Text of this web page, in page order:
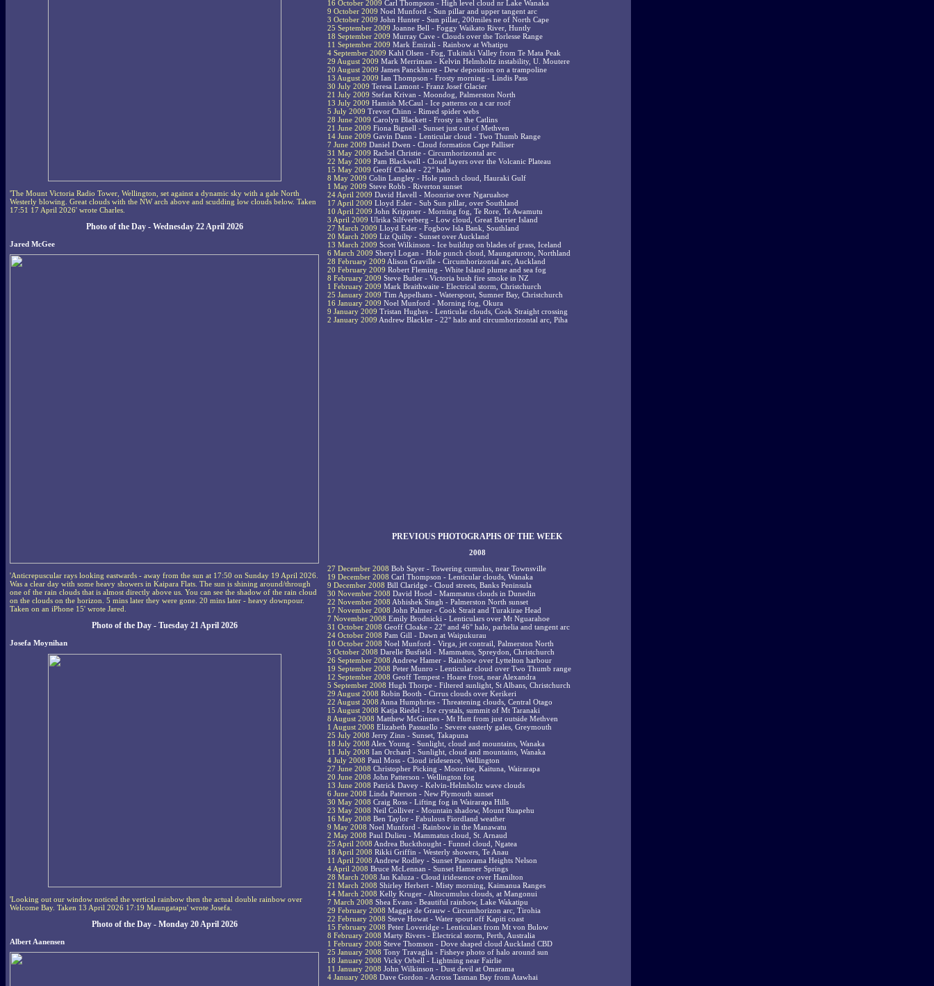
'The Mount Victoria Radio Tower, Wellington, set against a dynamic sky with a gale North
Westerly blowing. Great clouds with the NW arch above and scudding low clouds below. Taken
17:51 17 April 2026' wrote Charles.
Photo of the Day - Wednesday 22 April 2026
Jared McGee
'Anticrepuscular rays looking eastwards - away from the sun at 17:50 on Sunday 19 April 2026.
Was a clear day with some heavy showers in Kaipara Flats. The sun is shining around/through
one of the rain clouds that is almost directly above us. You can see the shadow of the rain cloud
on the clouds on the horizon. 5 mins later they were gone. 20 mins later - heavy downpour.
Taken on an iPhone 15' wrote Jared.
Photo of the Day - Tuesday 21 April 2026
Josefa Moynihan
'Looking out our window noticed the vertical rainbow then the actual double rainbow over
Welcome Bay. Taken 13 April 2026 17:19 Maungatapu' wrote Josefa.
Photo of the Day - Monday 20 April 2026
Albert Aanensen
16 October 2009 Carl Thompson - High level cloud nr Lake Wanaka
9 October 2009 Noel Munford - Sun pillar and upper tangent arc
3 October 2009 John Hunter - Sun pillar, 200miles ne of North Cape
25 September 2009 Joanne Bell - Foggy Waikato River, Huntly
18 September 2009 Murray Cave - Clouds over the Torlesse Range
11 September 2009 Mark Emirali - Rainbow at Whatipu
4 September 2009 Kahl Olsen - Fog, Tukituki Valley from Te Mata Peak
29 August 2009 Mark Merriman - Kelvin Helmholtz instability, U. Moutere
20 August 2009 James Panckhurst - Dew deposition on a trampoline
13 August 2009 Ian Thompson - Frosty morning - Lindis Pass
30 July 2009 Teresa Lamont - Franz Josef Glacier
21 July 2009 Stefan Krivan - Moondog, Palmerston North
13 July 2009 Hamish McCaul - Ice patterns on a car roof
5 July 2009 Trevor Chinn - Rimed spider webs
28 June 2009 Carolyn Blackett - Frosty in the Catlins
21 June 2009 Fiona Bignell - Sunset just out of Methven
14 June 2009 Gavin Dann - Lenticular cloud - Two Thumb Range
7 June 2009 Daniel Dwen - Cloud formation Cape Palliser
31 May 2009 Rachel Christie - Circumhorizontal arc
22 May 2009 Pam Blackwell - Cloud layers over the Volcanic Plateau
15 May 2009 Geoff Cloake - 22° halo
8 May 2009 Colin Langley - Hole punch cloud, Hauraki Gulf
1 May 2009 Steve Robb - Riverton sunset
24 April 2009 David Havell - Moonrise over Ngaruahoe
17 April 2009 Lloyd Esler - Sub Sun pillar, over Southland
10 April 2009 John Krippner - Morning fog, Te Rore, Te Awamutu
3 April 2009 Ulrika Silfverberg - Low cloud, Great Barrier Island
27 March 2009 Lloyd Esler - Fogbow Isla Bank, Southland
20 March 2009 Liz Quilty - Sunset over Auckland
13 March 2009 Scott Wilkinson - Ice buildup on blades of grass, Iceland
6 March 2009 Sheryl Logan - Hole punch cloud, Maungaturoto, Northland
28 February 2009 Alison Graville - Circumhorizontal arc, Auckland
20 February 2009 Robert Fleming - White Island plume and sea fog
8 February 2009 Steve Butler - Victoria bush fire smoke in NZ
1 February 2009 Mark Braithwaite - Electrical storm, Christchurch
25 January 2009 Tim Appelhans - Waterspout, Sumner Bay, Christchurch
16 January 2009 Noel Munford - Morning fog, Okura
9 January 2009 Tristan Hughes - Lenticular clouds, Cook Straight crossing
2 January 2009 Andrew Blackler - 22° halo and circumhorizontal arc, Piha
PREVIOUS PHOTOGRAPHS OF THE WEEK
2008
27 December 2008 Bob Sayer - Towering cumulus, near Townsville
19 December 2008 Carl Thompson - Lenticular clouds, Wanaka
9 December 2008 Bill Claridge - Cloud streets, Banks Peninsula
30 November 2008 David Hood - Mammatus clouds in Dunedin
22 November 2008 Abhishek Singh - Palmerston North sunset
17 November 2008 John Palmer - Cook Strait and Turakirae Head
7 November 2008 Emily Brodnicki - Lenticulars over Mt Nguarahoe
31 October 2008 Geoff Cloake - 22° and 46° halo, parhelia and tangent arc
24 October 2008 Pam Gill - Dawn at Waipukurau
10 October 2008 Noel Munford - Virga, jet contrail, Palmerston North
3 October 2008 Darelle Busfield - Mammatus, Spreydon, Christchurch
26 September 2008 Andrew Hamer - Rainbow over Lyttelton harbour
19 September 2008 Peter Munro - Lenticular cloud over Two Thumb range
12 September 2008 Geoff Tempest - Hoare frost, near Alexandra
5 September 2008 Hugh Thorpe - Filtered sunlight, St Albans, Christchurch
29 August 2008 Robin Booth - Cirrus clouds over Kerikeri
22 August 2008 Anna Humphries - Threatening clouds, Central Otago
15 August 2008 Katja Riedel - Ice crystals, summit of Mt Taranaki
8 August 2008 Matthew McGinnes - Mt Hutt from just outside Methven
1 August 2008 Elizabeth Passuello - Severe easterly gales, Greymouth
25 July 2008 Jerry Zinn - Sunset, Takapuna
18 July 2008 Alex Young - Sunlight, cloud and mountains, Wanaka
11 July 2008 Ian Orchard - Sunlight, cloud and mountains, Wanaka
4 July 2008 Paul Moss - Cloud iridesence, Wellington
27 June 2008 Christopher Picking - Moonrise, Kaituna, Wairarapa
20 June 2008 John Patterson - Wellington fog
13 June 2008 Patrick Davey - Kelvin-Helmholtz wave clouds
6 June 2008 Linda Paterson - New Plymouth sunset
30 May 2008 Craig Ross - Lifting fog in Wairarapa Hills
23 May 2008 Neil Colliver - Mountain shadow, Mount Ruapehu
16 May 2008 Ben Taylor - Fabulous Fiordland weather
9 May 2008 Noel Munford - Rainbow in the Manawatu
2 May 2008 Paul Dulieu - Mammatus cloud, St. Arnaud
25 April 2008 Andrea Buckthought - Funnel cloud, Ngatea
18 April 2008 Rikki Griffin - Westerly showers, Te Anau
11 April 2008 Andrew Rodley - Sunset Panorama Heights Nelson
4 April 2008 Bruce McLennan - Sunset Hamner Springs
28 March 2008 Jan Kaluza - Cloud iridesence over Hamilton
21 March 2008 Shirley Herbert - Misty morning, Kaimanua Ranges
14 March 2008 Kelly Kruger - Altocumulus clouds, at Mangonui
7 March 2008 Shea Evans - Beautiful rainbow, Lake Wakatipu
29 February 2008 Maggie de Grauw - Circumhorizon arc, Tirohia
22 February 2008 Steve Howat - Water spout off Kapiti coast
15 February 2008 Peter Loveridge - Lenticulars from Mt von Bulow
8 February 2008 Marty Rivers - Electrical storm, Perth, Australia
1 February 2008 Steve Thomson - Dove shaped cloud Auckland CBD
25 January 2008 Tony Travaglia - Fisheye photo of halo around sun
18 January 2008 Vicky Orbell - Lightning near Fairlie
11 January 2008 John Wilkinson - Dust devil at Omarama
4 January 2008 Dave Gordon - Across Tasman Bay from Atawhai